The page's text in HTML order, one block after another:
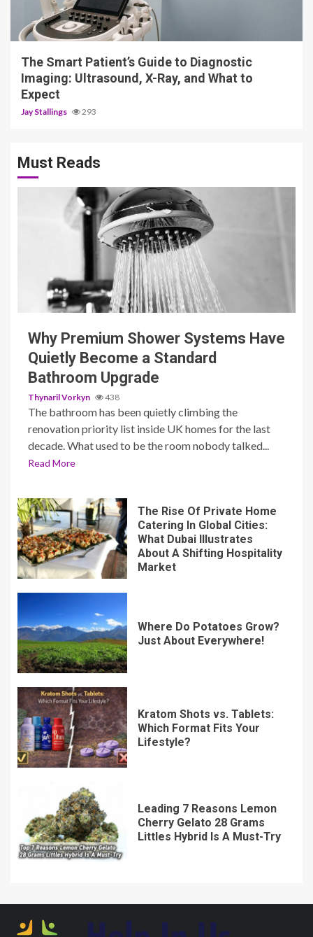
4 min read
The Smart Patient’s Guide to Diagnostic
Imaging: Ultrasound, X-Ray, and What to
Expect
Jay Stallings 293
Must Reads
3 min read
Why Premium Shower Systems Have
Quietly Become a Standard
Bathroom Upgrade
Thynaril Vorkyn 438
The bathroom has been quietly climbing the
renovation priority list inside UK homes for the last
decade. What used to be the room nobody talked...
Read More
The Rise Of Private Home
Catering In Global Cities:
What Dubai Illustrates
About A Shifting Hospitality
Market
Where Do Potatoes Grow?
Just About Everywhere!
Kratom Shots vs. Tablets:
Which Format Fits Your
Lifestyle?
Leading 7 Reasons Lemon
Cherry Gelato 28 Grams
Littles Hybrid Is A Must-Try